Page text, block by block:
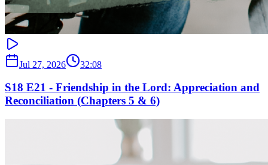
Jul 27, 2026 32:08
S18 E21 - Friendship in the Lord: Appreciation and
Reconciliation (Chapters 5 & 6)